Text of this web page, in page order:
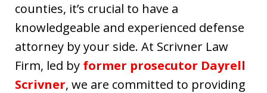
counties, it’s crucial to have a
knowledgeable and experienced defense
attorney by your side. At Scrivner Law
Firm, led by former prosecutor Dayrell
Scrivner, we are committed to providing